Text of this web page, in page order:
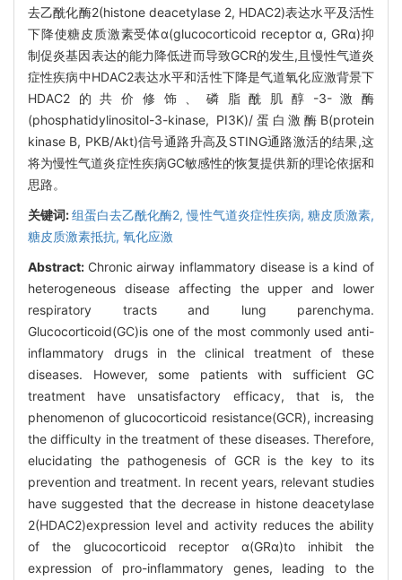
去乙酰化酶2(histone deacetylase 2, HDAC2)表达水平及活性
下降使糖皮质激素受体α(glucocorticoid receptor α, GRα)抑
制促炎基因表达的能力降低进而导致GCR的发生,且慢性气道炎
症性疾病中HDAC2表达水平和活性下降是气道氧化应激背景下
HDAC2的共价修饰、磷脂酰肌醇-3-激酶
(phosphatidylinositol-3-kinase, PI3K)/蛋白激酶B(protein
kinase B, PKB/Akt)信号通路升高及STING通路激活的结果,这
将为慢性气道炎症性疾病GC敏感性的恢复提供新的理论依据和
思路。
关键词:组蛋白去乙酰化酶2,慢性气道炎症性疾病, 糖皮质激素,
糖皮质激素抵抗, 氧化应激
Abstract: Chronic airway inflammatory disease is a kind of
heterogeneous disease affecting the upper and lower
respiratory tracts and lung parenchyma.
Glucocorticoid(GC)is one of the most commonly used anti-
inflammatory drugs in the clinical treatment of these
diseases. However, some patients with sufficient GC
treatment have unsatisfactory efficacy, that is, the
phenomenon of glucocorticoid resistance(GCR), increasing
the difficulty in the treatment of these diseases. Therefore,
elucidating the pathogenesis of GCR is the key to its
prevention and treatment. In recent years, relevant studies
have suggested that the decrease in histone deacetylase
2(HDAC2)expression level and activity reduces the ability
of the glucocorticoid receptor α(GRα)to inhibit the
expression of pro-inflammatory genes, leading to the